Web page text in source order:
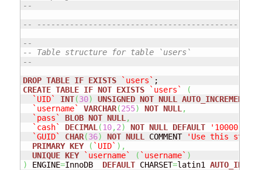
--
--
--
-- Table structure for table `users`
--
DROP TABLE IF EXISTS `users`
CREATE TABLE IF NOT EXISTS `users`
(
`UID`
INT(30) UNSIGNED NOT NULL AUTO_INCREMENT
`username`
VARCHAR(255) NOT NULL ,
`pass`
BLOB NOT NULL ,
`cash`
DECIMAL (10,2) NOT NULL DEFAULT '10000.00'
`GUID`
CHAR(36) NOT NULL COMMENT
'Use this
PRIMARY KEY ( `UID` ) ,
UNIQUE KEY `username` ( `username` )
)
ENGINE=InnoDB DEFAULT CHARSET=latin1